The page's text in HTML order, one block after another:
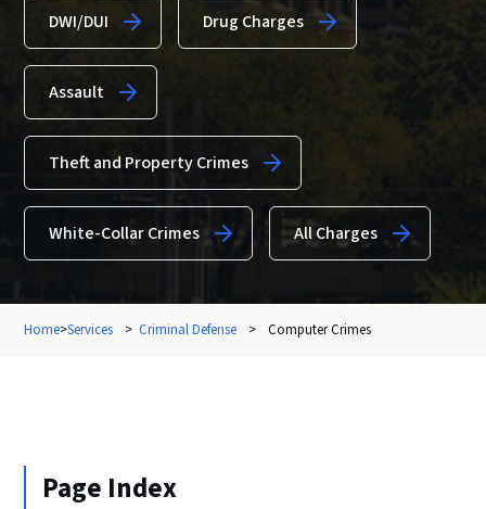
DWI/DUI Drug Charges
Assault
Theft and Property Crimes
White-Collar Crimes All Charges
Home>Services >Criminal Defense > Computer Crimes
Page Index